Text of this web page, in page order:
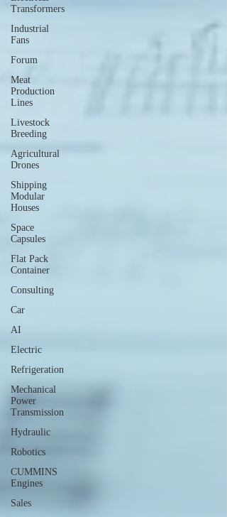
Transformers
Industrial
Fans
Forum
Meat
Production
Lines
Livestock
Breeding
Agricultural
Drones
Shipping
Modular
Houses
Space
Capsules
Flat Pack
Container
Consulting
Car
AI
Electric
Refrigeration
Mechanical
Power
Transmission
Hydraulic
Robotics
CUMMINS
Engines
Sales